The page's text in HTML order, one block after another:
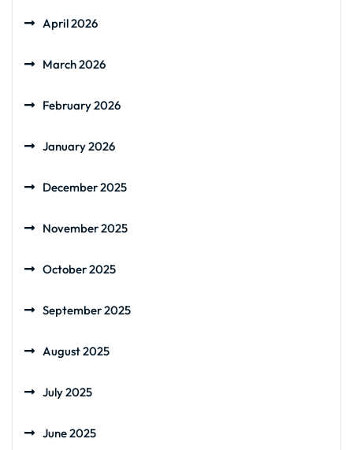
April 2026
March 2026
February 2026
January 2026
December 2025
November 2025
October 2025
September 2025
August 2025
July 2025
June 2025